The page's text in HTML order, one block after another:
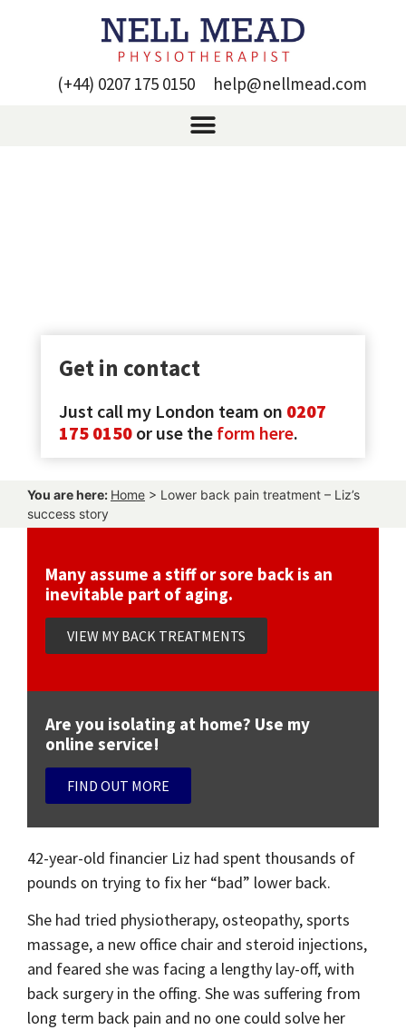
(+44) 0207 175 0150 help@nellmead.com
Get in contact
Just call my London team on 0207
175 0150or use the form here.
You are here: Home > Lower back pain treatment – Liz’s
success story
Many assume a stiff or sore back is an
inevitable part of aging.
VIEW MY BACK TREATMENTS
Are you isolating at home? Use my
online service!
FIND OUT MORE
42-year-old financier Liz had spent thousands of
pounds on trying to fix her “bad” lower back.
She had tried physiotherapy, osteopathy, sports
massage, a new office chair and steroid injections,
and feared she was facing a lengthy lay-off, with
back surgery in the offing. She was suffering from
long term back pain and no one could solve her